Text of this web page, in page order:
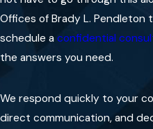
unique details based on when
and where the arrest took
local drug trafficking
attorney?
Offices of Brady L. Pendleton
schedule a confidential
the answers you need.
We respond quickly to your
direct communication, and